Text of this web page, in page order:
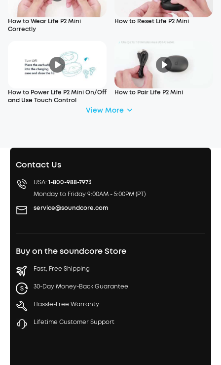
How to Wear Life P2 Mini
Correctly
How to Reset Life P2 Mini
How to Power Life P2 Mini On/Off
and Use Touch Control
How to Pair Life P2 Mini
View More
Contact Us
USA: 1-800-988-7973
Monday to Friday 9:00AM - 5:00PM (PT)
service@soundcore.com
Buy on the soundcore Store
Fast, Free Shipping
30-Day Money-Back Guarantee
Hassle-Free Warranty
Lifetime Customer Support